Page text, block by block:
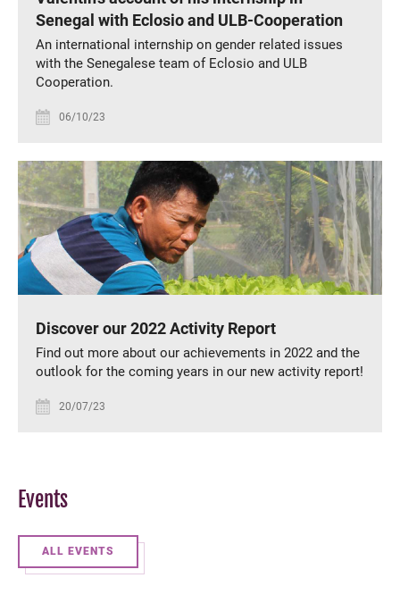
Senegal with Eclosio and ULB-Cooperation
An international internship on gender related issues
with the Senegalese team of Eclosio and ULB
Cooperation.
06/10/23
Discover our 2022 Activity Report
Find out more about our achievements in 2022 and the
outlook for the coming years in our new activity report!
20/07/23
Events
ALL EVENTS